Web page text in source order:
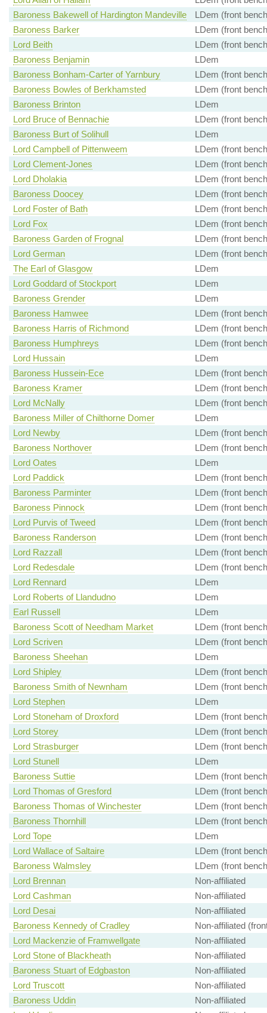
Baroness Bakewell of Hardington Mandeville
LDem (front
Baroness Barker
LDem (front
Lord Beith
LDem (front
Baroness Benjamin
LDem
Baroness Bonham-Carter of Yarnbury
LDem (front
Baroness Bowles of Berkhamsted
LDem (front
Baroness Brinton
LDem
Lord Bruce of Bennachie
LDem (front
Baroness Burt of Solihull
LDem
Lord Campbell of Pittenweem
LDem (front
Lord Clement-Jones
LDem (front
Lord Dholakia
LDem (front
Baroness Doocey
LDem (front
Lord Foster of Bath
LDem (front
Lord Fox
LDem (front
Baroness Garden of Frognal
LDem (front
Lord German
LDem (front
The Earl of Glasgow
LDem
Lord Goddard of Stockport
LDem
Baroness Grender
LDem
Baroness Hamwee
LDem (front
Baroness Harris of Richmond
LDem (front
Baroness Humphreys
LDem (front
Lord Hussain
LDem
Baroness Hussein-Ece
LDem (front
Baroness Kramer
LDem (front
Lord McNally
LDem (front
Baroness Miller of Chilthorne Domer
LDem
Lord Newby
LDem (front
Baroness Northover
LDem (front
Lord Oates
LDem
Lord Paddick
LDem (front
Baroness Parminter
LDem (front
Baroness Pinnock
LDem (front
Lord Purvis of Tweed
LDem (front
Baroness Randerson
LDem (front
Lord Razzall
LDem (front
Lord Redesdale
LDem (front
Lord Rennard
LDem
Lord Roberts of Llandudno
LDem
Earl Russell
LDem
Baroness Scott of Needham Market
LDem (front
Lord Scriven
LDem (front
Baroness Sheehan
LDem
Lord Shipley
LDem (front
Baroness Smith of Newnham
LDem (front
Lord Stephen
LDem
Lord Stoneham of Droxford
LDem (front
Lord Storey
LDem (front
Lord Strasburger
LDem (front
Lord Stunell
LDem
Baroness Suttie
LDem (front
Lord Thomas of Gresford
LDem (front
Baroness Thomas of Winchester
LDem (front
Baroness Thornhill
LDem (front
Lord Tope
LDem
Lord Wallace of Saltaire
LDem (front
Baroness Walmsley
LDem (front
Lord Brennan
Non-affiliated
Lord Cashman
Non-affiliated
Lord Desai
Non-affiliated
Baroness Kennedy of Cradley
Non-affiliated
Lord Mackenzie of Framwellgate
Non-affiliated
Lord Stone of Blackheath
Non-affiliated
Baroness Stuart of Edgbaston
Non-affiliated
Lord Truscott
Non-affiliated
Baroness Uddin
Non-affiliated